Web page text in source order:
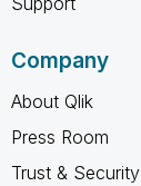
Company
About Qlik
Press Room
Trust & Security